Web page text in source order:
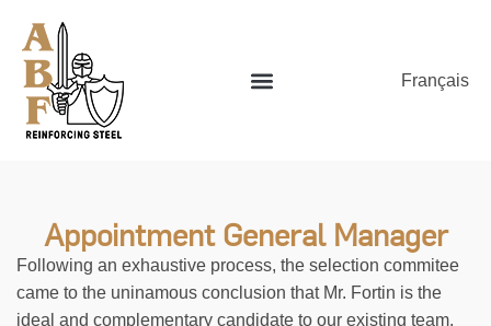
Français
Appointment General Manager
Following an exhaustive process, the selection commitee
came to the uninamous conclusion that Mr. Fortin is the
ideal and complementary candidate to our existing team.